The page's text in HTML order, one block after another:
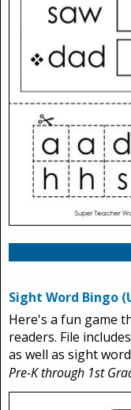
Sight Word Bingo
Here's a fun game
readers. File
as well as sight
Pre-K through 1st